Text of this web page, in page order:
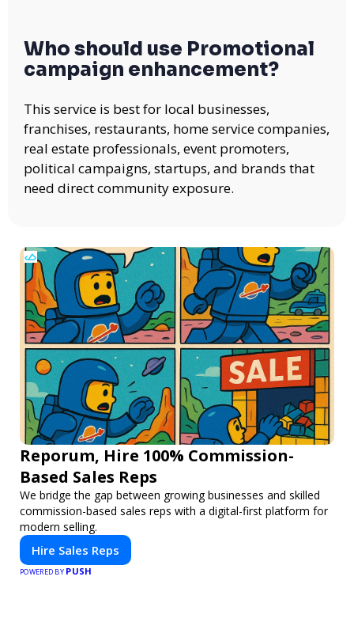
Who should use Promotional
campaign enhancement?
This service is best for local businesses,
franchises, restaurants, home service companies,
real estate professionals, event promoters,
political campaigns, startups, and brands that
need direct community exposure.
Reporum, Hire 100% Commission-
Based Sales Reps
We bridge the gap between growing businesses and skilled
commission-based sales reps with a digital-first platform for
modern selling.
Hire Sales Reps
POWERED BY PUSH